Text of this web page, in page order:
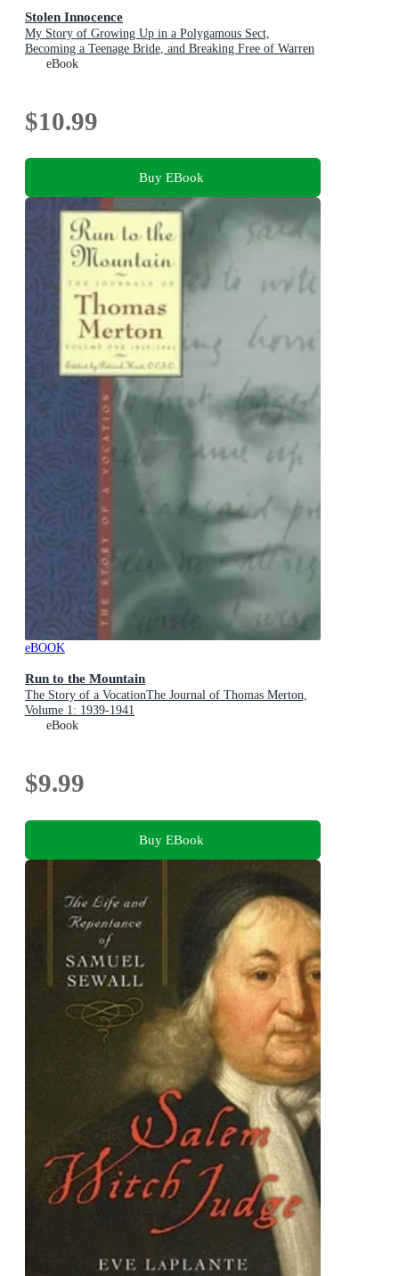
Stolen Innocence
My Story of Growing Up in a Polygamous Sect,
Becoming a Teenage Bride, and Breaking Free of Warren
JeffseBook
$10.99
Buy EBook
eBOOK
Run to the Mountain
The Story of a VocationThe Journal of Thomas Merton,
Volume 1: 1939-1941
eBook
$9.99
Buy EBook